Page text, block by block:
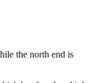
the north end is